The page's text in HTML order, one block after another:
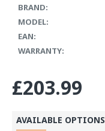
BRAND:
MODEL:
EAN:
WARRANTY:
£203.99
AVAILABLE OPTIONS